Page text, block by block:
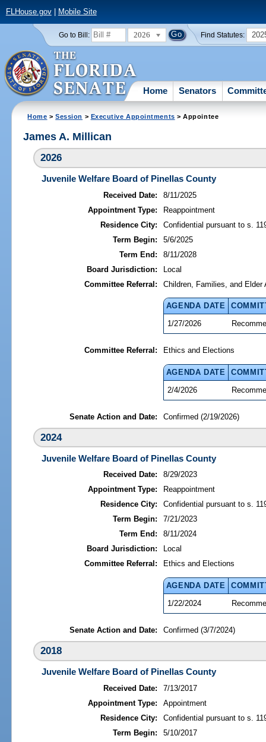
FLHouse.gov| Mobile Site
Go to Bill: 2026 Find Statutes:
Home Senators
Home >Session > Executive Appointments > Appointee
James A. Millican
2026
Juvenile Welfare Board of Pinellas County
Received Date:
8/11/2025
Appointment Type:
Reappointment
Residence City:
Confidential pursuant to s.
Term Begin:
5/6/2025
Term End:
8/11/2028
Board Jurisdiction:
Local
Committee Referral:
Children, Families, and Elder
AGENDA DATE
1/27/2026
Committee Referral: Ethics and Elections
AGENDA DATE
2/4/2026
Senate Action and Date: Confirmed (2/19/2026)
2024
Juvenile Welfare Board of Pinellas County
Received Date:
8/29/2023
Appointment Type:
Reappointment
Residence City:
Confidential pursuant to s.
Term Begin:
7/21/2023
Term End:
8/11/2024
Board Jurisdiction:
Local
Committee Referral:
Ethics and Elections
AGENDA DATE
1/22/2024
Senate Action and Date: Confirmed (3/7/2024)
2018
Juvenile Welfare Board of Pinellas County
Received Date:
7/13/2017
Appointment Type:
Appointment
Residence City:
Confidential pursuant to s.
Term Begin:
5/10/2017